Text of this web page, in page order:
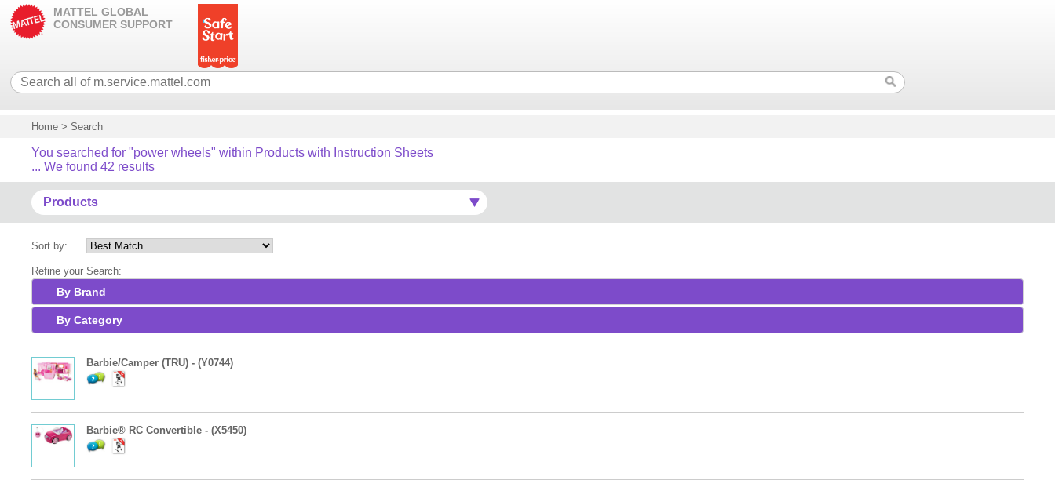
MATTEL GLOBAL
CONSUMER SUPPORT
Home > Search
You searched for "power wheels" within Products with Instruction Sheets
... We found 42 results
Products
Sort by:
Refine your Search:
By Brand
By Category
Barbie/Camper (TRU) - (Y0744)
Barbie® RC Convertible - (X5450)